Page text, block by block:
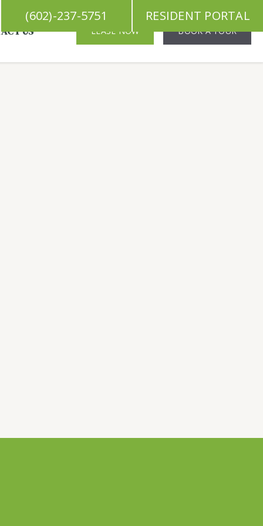
(602)-237-5751 RESIDENT PORTAL
US LEASE NOW BOOK A TOUR